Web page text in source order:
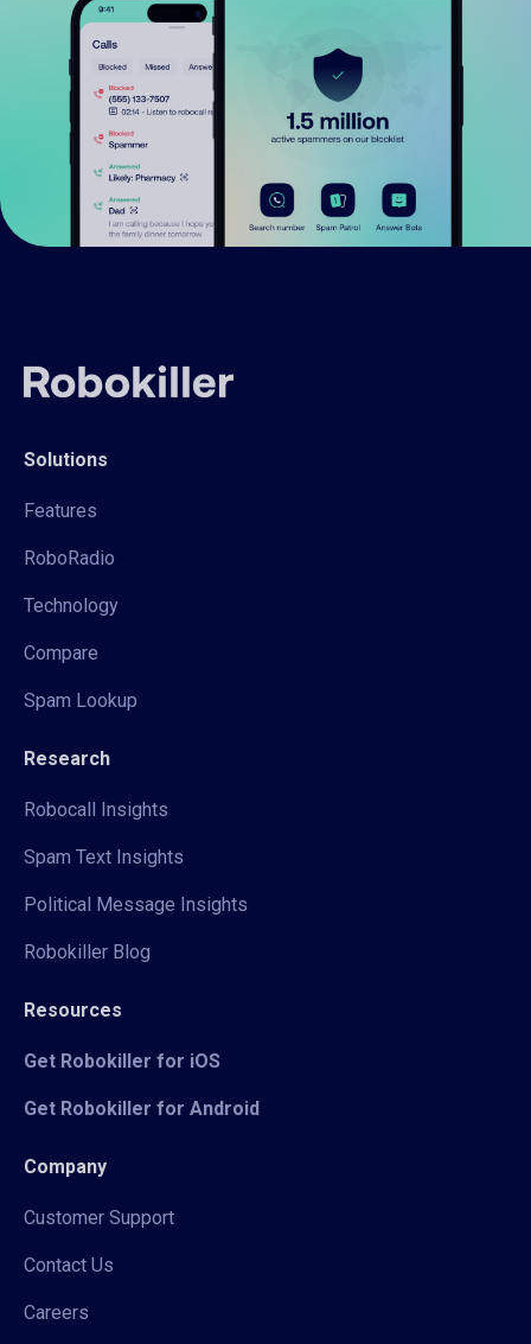
Solutions
Features
RoboRadio
Technology
Compare
Spam Lookup
Research
Robocall Insights
Spam Text Insights
Political Message Insights
Robokiller Blog
Resources
Get Robokiller for iOS
Get Robokiller for Android
Company
Customer Support
Contact Us
Careers